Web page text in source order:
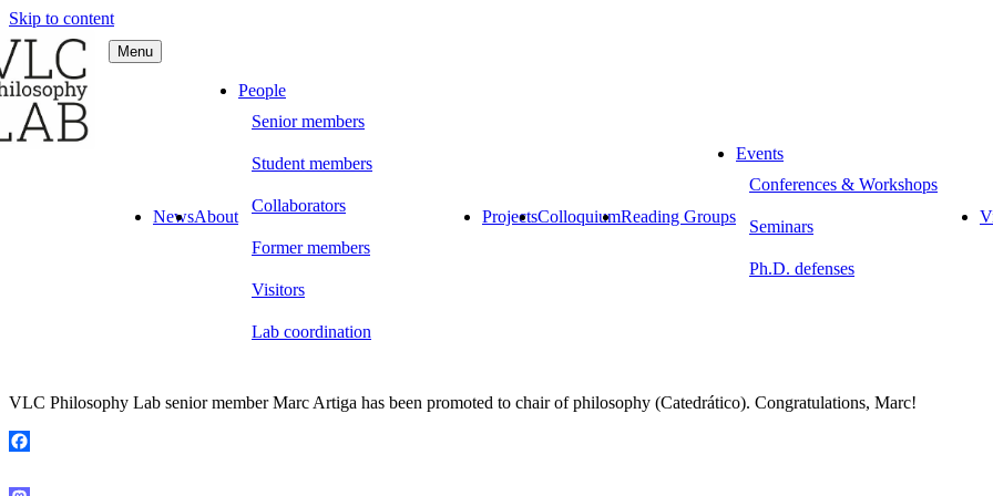
Skip to content
Philosophy LAB
Menu
NewsAbout
People
Senior members
Student members
Collaborators
Former members
Visitors
Lab coordination
ProjectsColloquiumReading Groups
Events
Conferences & Workshops
Seminars
Ph.D. defenses
VLC Philosophy Lab senior member Marc Artiga has been promoted to chair of philosophy (Catedrático). Congratulations, Marc!